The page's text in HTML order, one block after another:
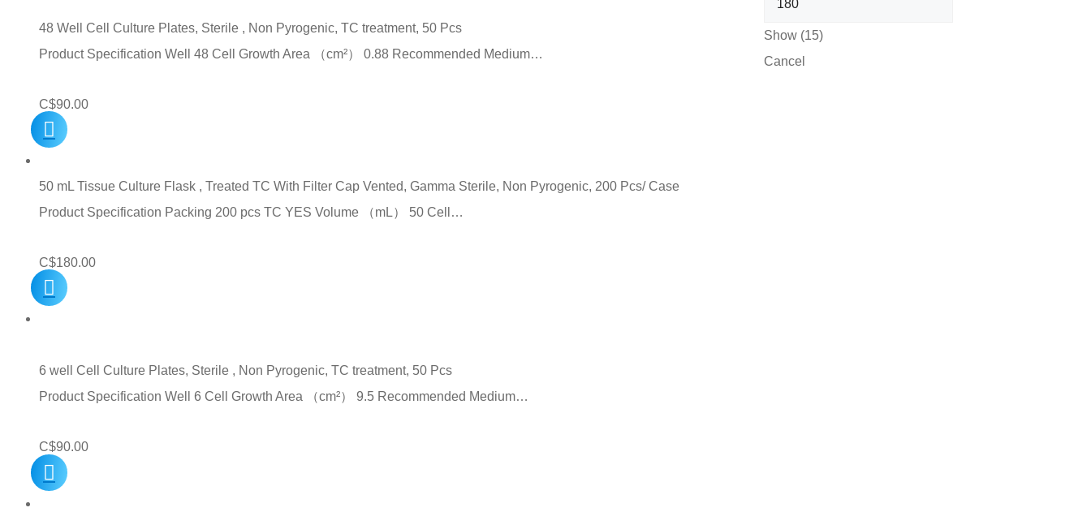
48 Well Cell Culture Plates, Sterile , Non Pyrogenic, TC treatment, 50 Pcs
Product Specification Well 48 Cell Growth Area （cm²） 0.88 Recommended Medium…
C$90.00
50 mL Tissue Culture Flask , Treated TC With Filter Cap Vented, Gamma Sterile, Non Pyrogenic, 200 Pcs/ Case
Product Specification Packing 200 pcs TC YES Volume （mL） 50 Cell…
C$180.00
6 well Cell Culture Plates, Sterile , Non Pyrogenic, TC treatment, 50 Pcs
Product Specification Well 6 Cell Growth Area （cm²） 9.5 Recommended Medium…
C$90.00
Show (15)
Cancel